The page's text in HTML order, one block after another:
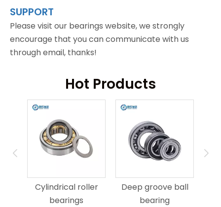
SUPPORT
Please visit our bearings website, we strongly
encourage that you can communicate with us
through email, thanks!
Hot Products
Cylindrical roller
bearings
Deep groove ball
bearing